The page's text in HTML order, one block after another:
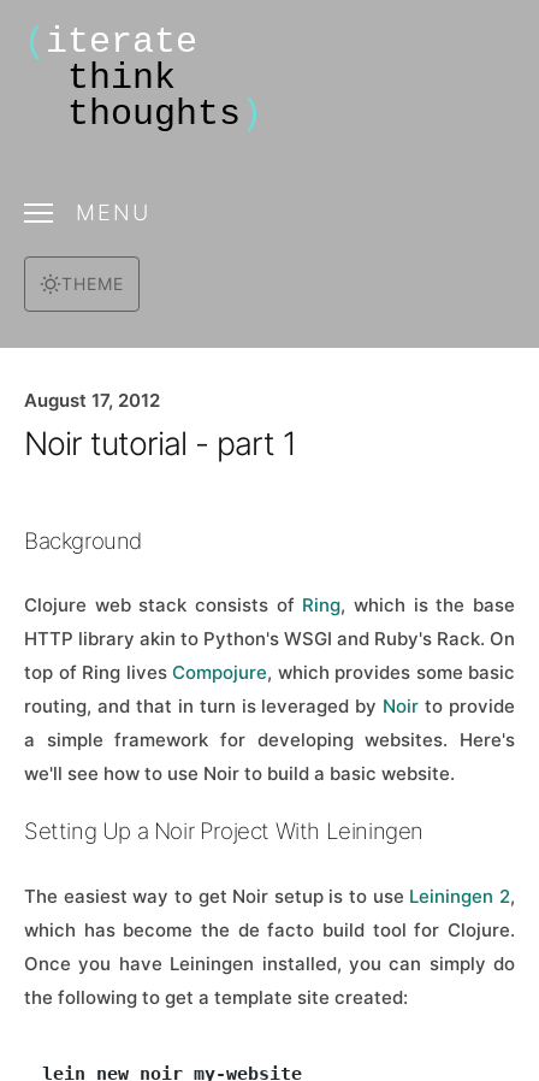
( iterate
think
thoughts )
MENU
THEME
August 17, 2012
Noir tutorial - part 1
Background
Clojure web stack consists of Ring, which is the base
HTTP library akin to Python's WSGI and Ruby's Rack. On
top of Ring lives Compojure, which provides some basic
routing, and that in turn is leveraged by Noir to provide
a simple framework for developing websites. Here's
we'll see how to use Noir to build a basic website.
Setting Up a Noir Project With Leiningen
The easiest way to get Noir setup is to use Leiningen 2,
which has become the de facto build tool for Clojure.
Once you have Leiningen installed, you can simply do
the following to get a template site created: